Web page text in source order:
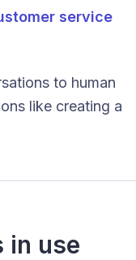
service
to human
like creating a
in use